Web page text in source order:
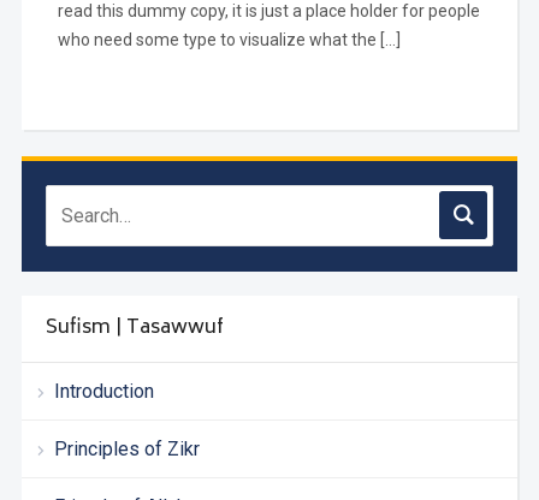
Sufism | Tasawwuf
Introduction
Principles of Zikr
read this dummy copy, it is just a place holder for people
who need some type to visualize what the […]